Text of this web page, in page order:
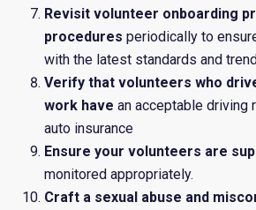
Revisit volunteer onboarding
procedures periodically to
with the latest standards and
Verify that volunteers who
work have an acceptable driving
auto insurance
Ensure your volunteers are
monitored appropriately.
Craft a sexual abuse and